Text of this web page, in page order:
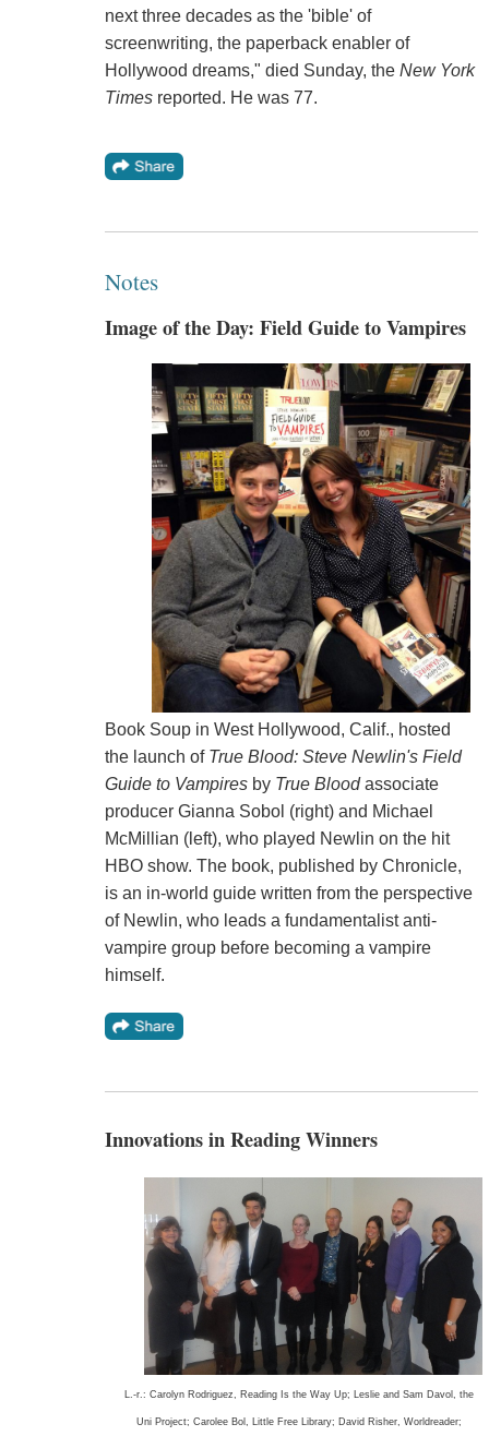
next three decades as the 'bible' of
screenwriting, the paperback enabler of
Hollywood dreams," died Sunday, the New York
Timesreported. He was 77.
Notes
Image of the Day: Field Guide to Vampires
Book Soup in West Hollywood, Calif., hosted
the launch of True Blood: Steve Newlin's Field
Guide to Vampiresby True Bloodassociate
producer Gianna Sobol (right) and Michael
McMillian (left), who played Newlin on the hit
HBO show. The book, published by Chronicle,
is an in-world guide written from the perspective
of Newlin, who leads a fundamentalist anti-
vampire group before becoming a vampire
himself.
Innovations in Reading Winners
L.-r.: Carolyn Rodriguez, Reading Is the Way Up; Leslie and Sam Davol, the
Uni Project; Carolee Bol, Little Free Library; David Risher, Worldreader;